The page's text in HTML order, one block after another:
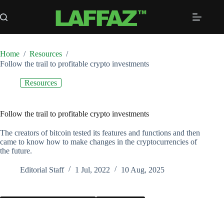
to
content
Home / Resources /
Follow the trail to profitable crypto investments
Resources
Follow the trail to profitable crypto investments
The creators of bitcoin tested its features and functions and then
came to know how to make changes in the cryptocurrencies of
the future.
Editorial Staff 1 Jul, 2022 10 Aug, 2025